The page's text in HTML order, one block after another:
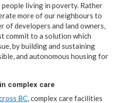
people living in poverty. Rather
more of our neighbours to
of developers and land owners,
commit to a solution which
by building and sustaining
and autonomous housing for
complex care
BC, complex care facilities